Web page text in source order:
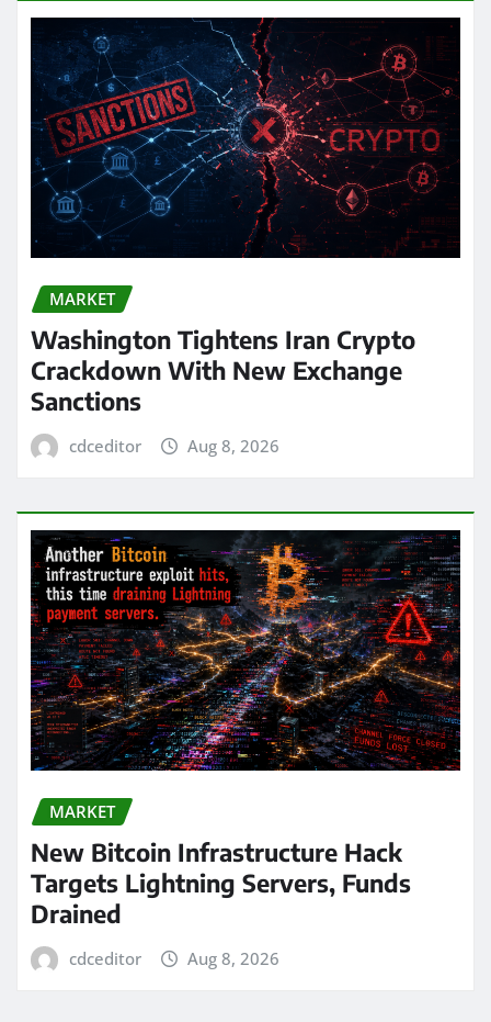
MARKET
Washington Tightens Iran Crypto
Crackdown With New Exchange
Sanctions
cdceditor Aug 8, 2026
MARKET
New Bitcoin Infrastructure Hack
Targets Lightning Servers, Funds
Drained
cdceditor Aug 8, 2026